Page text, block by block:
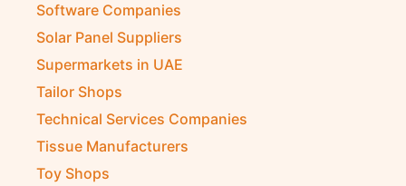
Software Companies
Solar Panel Suppliers
Supermarkets in UAE
Tailor Shops
Technical Services Companies
Tissue Manufacturers
Toy Shops